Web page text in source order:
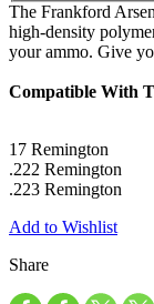
The Frankford
high-density
your ammo. Give
Compatible With
17 Remington
.222 Remington
.223 Remington
Add to Wishlist
Share